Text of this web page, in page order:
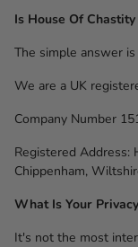
Is House Of Chastity
The simple answer is
We are a UK
Company Number
Registered Address:
Chippenham,
What Is Your
It's not the most